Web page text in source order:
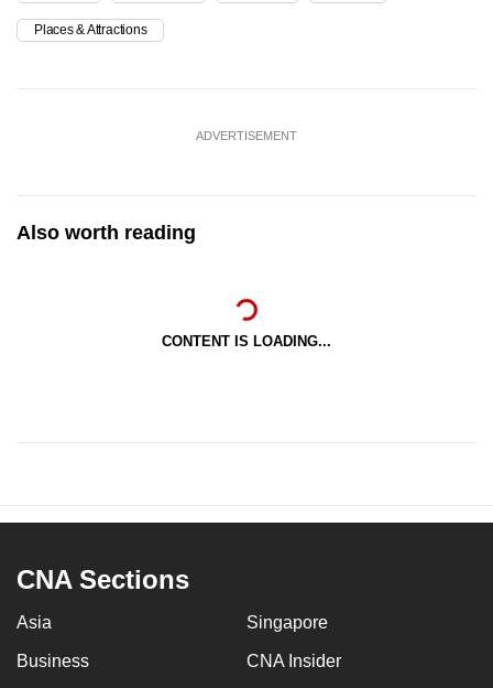
Places & Attractions
ADVERTISEMENT
Also worth reading
CONTENT IS LOADING...
CNA Sections
Asia Singapore
Business CNA Insider